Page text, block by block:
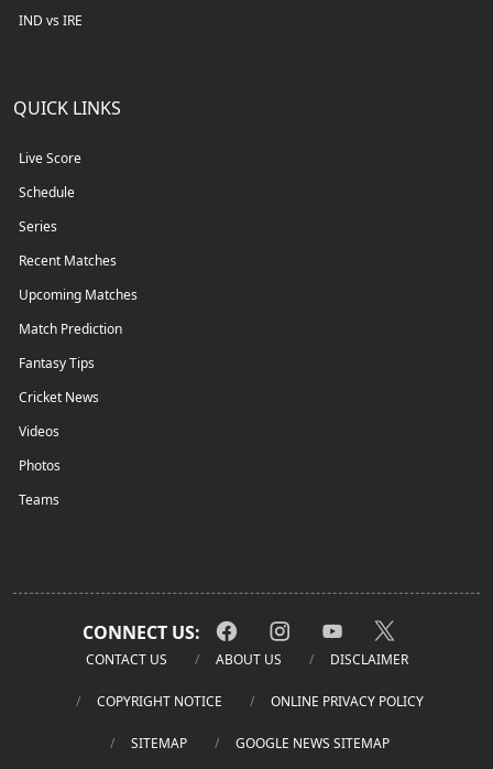
IND vs IRE
QUICK LINKS
Live Score
Schedule
Series
Recent Matches
Upcoming Matches
Match Prediction
Fantasy Tips
Cricket News
Videos
Photos
Teams
CONNECT US:
CONTACT US ABOUT US DISCLAIMER
COPYRIGHT NOTICE ONLINE PRIVACY POLICY
SITEMAP GOOGLE NEWS SITEMAP